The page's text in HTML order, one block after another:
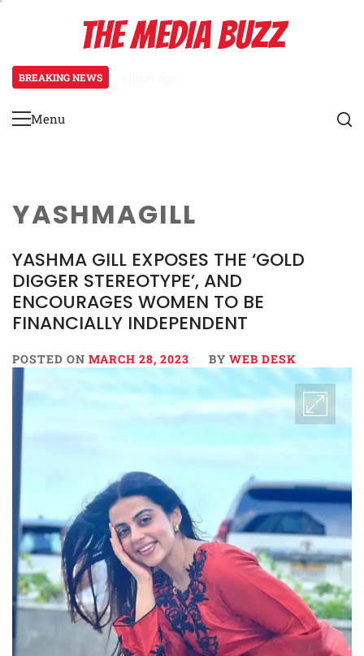
THE MEDIA BUZZ
BREAKING NEWS
Primary
Menu
YASHMAGILL
YASHMA GILL EXPOSES THE ‘GOLD
DIGGER STEREOTYPE’, AND
ENCOURAGES WOMEN TO BE
FINANCIALLY INDEPENDENT
POSTED ON MARCH 28, 2023 BY WEB DESK